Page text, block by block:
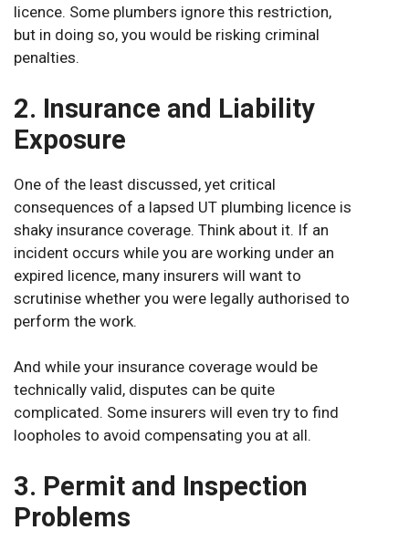
licence. Some plumbers ignore this restriction,
but in doing so, you would be risking criminal
penalties.
2. Insurance and Liability
Exposure
One of the least discussed, yet critical
consequences of a lapsed UT plumbing licence is
shaky insurance coverage. Think about it. If an
incident occurs while you are working under an
expired licence, many insurers will want to
scrutinise whether you were legally authorised to
perform the work.
And while your insurance coverage would be
technically valid, disputes can be quite
complicated. Some insurers will even try to find
loopholes to avoid compensating you at all.
3. Permit and Inspection
Problems